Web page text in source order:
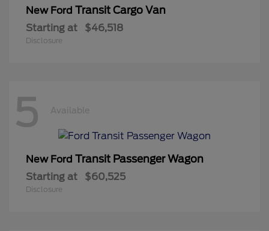
New Ford Transit Cargo Van
Starting at $46,518
Disclosure
5 Available
New Ford Transit Passenger Wagon
Starting at $60,525
Disclosure